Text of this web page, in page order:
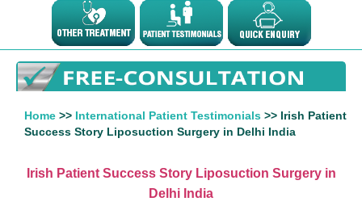
Home >> International Patient Testimonials >> Irish Patient
Success Story Liposuction Surgery in Delhi India
Irish Patient Success Story Liposuction Surgery in
Delhi India